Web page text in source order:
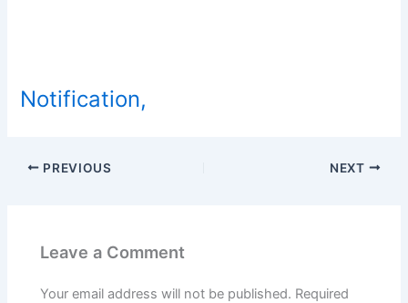
Notification,
PREVIOUS NEXT
Leave a Comment
Your email address will not be published. Required